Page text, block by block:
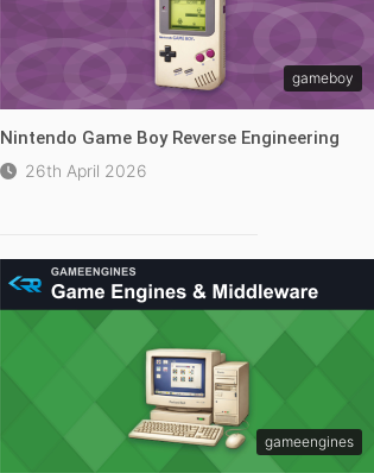
gameboy
Nintendo Game Boy Reverse Engineering
26th April 2026
gameengines